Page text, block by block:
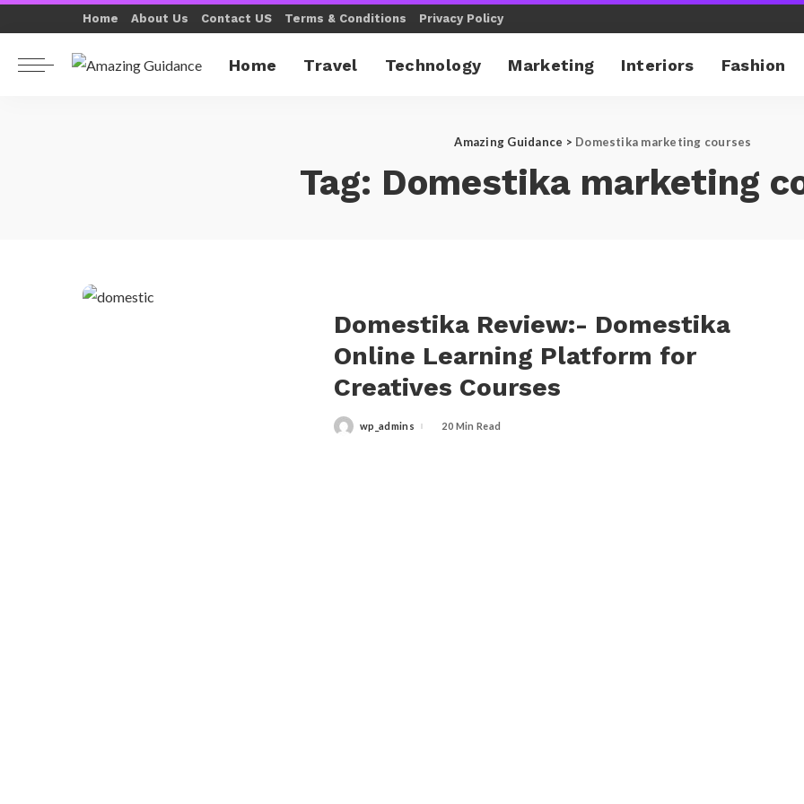
Home About Us Contact US Terms & Conditions Privacy Policy
Home Travel Technology Marketing Interiors Fashion
Amazing Guidance > Domestika marketing courses
Tag: Domestika marketing
Domestika Review:- Domestika
Online Learning Platform for
Creatives Courses
Postedwp_admins 20 Min Read